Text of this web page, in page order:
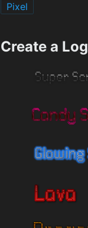
Pixel
Create a